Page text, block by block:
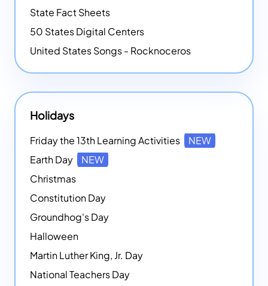
State Fact Sheets
50 States Digital Centers
United States Songs - Rocknoceros
Holidays
Friday the 13th Learning Activities
NEW
Earth Day
NEW
Christmas
Constitution Day
Groundhog's Day
Halloween
Martin Luther King, Jr. Day
National Teachers Day